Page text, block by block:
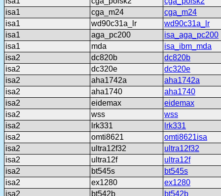
isa1
cga_m24
cga_m24
isa1
wd90c31a_lr
wd90c31a_lr
isa1
aga_pc200
isa_aga_pc200
isa1
mda
isa_ibm_mda
isa2
dc820b
dc820b
isa2
dc320e
dc320e
isa2
aha1742a
aha1742a
isa2
aha1740
aha1740
isa2
eidemax
eidemax
isa2
wss
wss
isa2
lrk331
lrk331
isa2
omti8621
omti8621isa
isa2
ultra12f32
ultra12f32
isa2
ultra12f
ultra12f
isa2
bt545s
bt545s
isa2
ex1280
ex1280
isa2
bt542b bt542b